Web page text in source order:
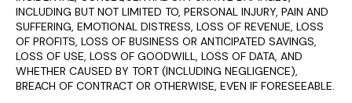
INCLUDING BUT NOT LIMITED TO, PERSONAL INJURY, PAIN AND
SUFFERING, EMOTIONAL DISTRESS, LOSS OF REVENUE, LOSS
OF PROFITS, LOSS OF BUSINESS OR ANTICIPATED SAVINGS,
LOSS OF USE, LOSS OF GOODWILL, LOSS OF DATA, AND
WHETHER CAUSED BY TORT (INCLUDING NEGLIGENCE),
BREACH OF CONTRACT OR OTHERWISE, EVEN IF FORESEEABLE.